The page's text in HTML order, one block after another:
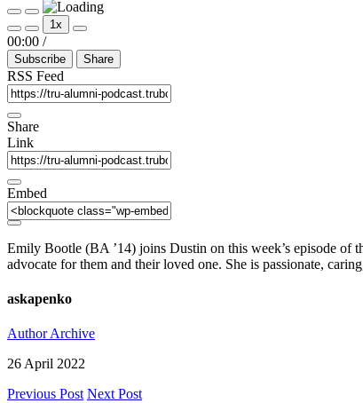
Play
Episode
Pause
Episode
Mute/Unmute
Episode
Rewind
10
Seconds
1x
Fast
Forward
30
00:00 /
Subscribe Share
RSS Feed
Share
Link
Embed
Emily Bootle (BA ’14) joins Dustin on this week’s episode of
advocate for them and their loved one. She is passionate,
askapenko
Author Archive
26 April 2022
Previous Post Next Post